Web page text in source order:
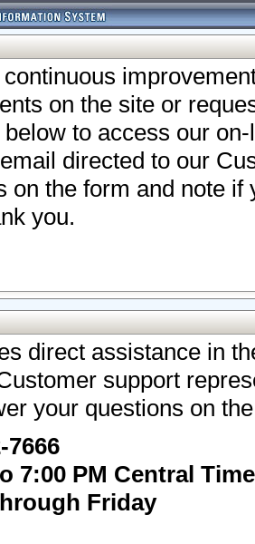
on the site or
to access our
directed to our
on the form and note
you.
direct assistance in
support
your questions on
7666
7:00 PM Central Time
Friday